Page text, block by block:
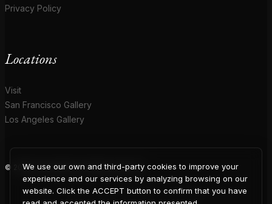
Privacy Policy
Locations
Visit
San Francisco Gallery
Los Angeles Gallery
© 2026 Coup D'Etat. All rights reserved.
We use our own and third-party cookies to improve your
experience and our services by analyzing browsing on our
website. Click the ACCEPT button to confirm that you have